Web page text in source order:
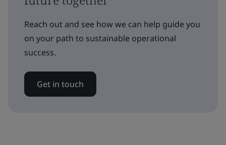
Reach out and see how we can help guide you
on your path to sustainable operational
success.
Get in touch